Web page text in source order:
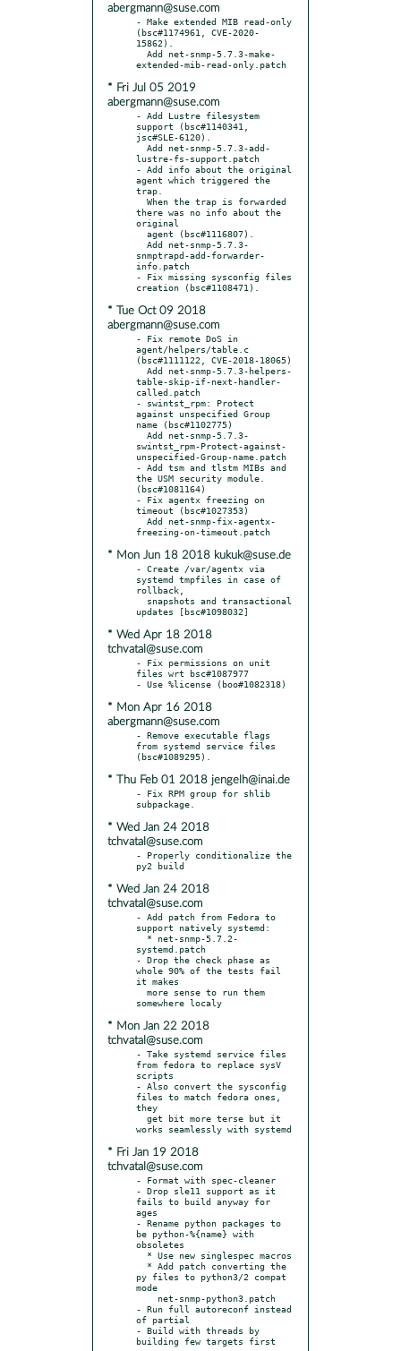
abergmann@suse.com
- Make extended MIB read-only
(bsc#1174961, CVE-2020-
15862).
* Fri Jul 05 2019
abergmann@suse.com
- Add Lustre filesystem
support (bsc#1140341,
jsc#SLE-6120).
lustre-fs-support.patch
- Add info about the original
agent which triggered the
trap.
there was no info about the
original
snmptrapd-add-forwarder-
info.patch
- Fix missing sysconfig files
* Tue Oct 09 2018
abergmann@suse.com
- Fix remote DoS in
agent/helpers/table.c
(bsc#1111122, CVE-2018-18065)
table-skip-if-next-handler-
called.patch
- swintst_rpm: Protect
against unspecified Group
name (bsc#1102775)
swintst_rpm-Protect-against-
unspecified-Group-name.patch
- Add tsm and tlstm MIBs and
the USM security module.
(bsc#1081164)
- Fix agentx freezing on
timeout (bsc#1027353)
* Mon Jun 18 2018 kukuk@suse.de
- Create /var/agentx via
systemd tmpfiles in case of
rollback,
* Wed Apr 18 2018
tchvatal@suse.com
- Fix permissions on unit
files wrt bsc#1087977
* Mon Apr 16 2018
abergmann@suse.com
- Remove executable flags
from systemd service files
* Thu Feb 01 2018 jengelh@inai.de
- Fix RPM group for shlib
* Wed Jan 24 2018
tchvatal@suse.com
- Properly conditionalize the
* Wed Jan 24 2018
tchvatal@suse.com
- Add patch from Fedora to
support natively systemd:
systemd.patch
- Drop the check phase as
whole 90% of the tests fail
it makes
* Mon Jan 22 2018
tchvatal@suse.com
- Take systemd service files
from fedora to replace sysV
scripts
- Also convert the sysconfig
files to match fedora ones,
they
* Fri Jan 19 2018
tchvatal@suse.com
- Format with spec-cleaner
- Drop sle11 support as it
fails to build anyway for
ages
- Rename python packages to
be python-%{name} with
obsoletes
py files to python3/2 compat
mode
- Run full autoreconf instead
of partial
- Build with threads by